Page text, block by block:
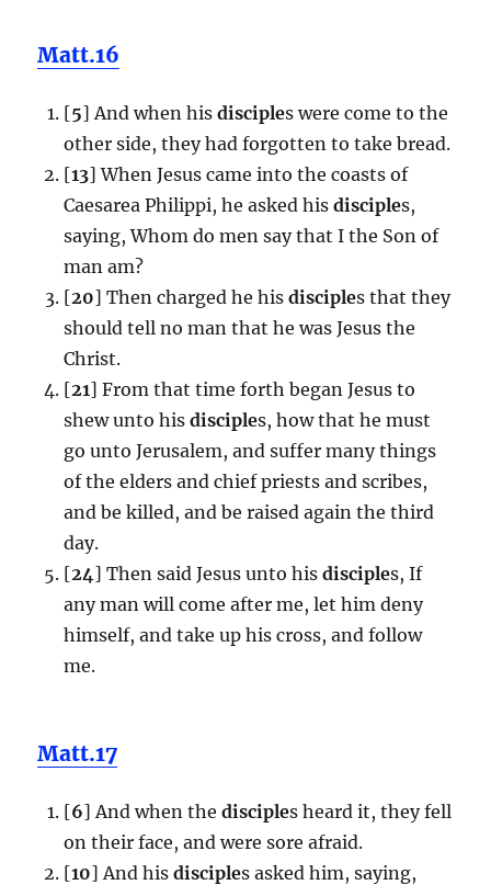
Matt.16
[5] And when his disciples were come to the
other side, they had forgotten to take bread.
[13] When Jesus came into the coasts of
Caesarea Philippi, he asked his disciples,
saying, Whom do men say that I the Son of
man am?
[20] Then charged he his disciples that they
should tell no man that he was Jesus the
Christ.
[21] From that time forth began Jesus to
shew unto his disciples, how that he must
go unto Jerusalem, and suffer many things
of the elders and chief priests and scribes,
and be killed, and be raised again the third
day.
[24] Then said Jesus unto his disciples, If
any man will come after me, let him deny
himself, and take up his cross, and follow
me.
Matt.17
[6] And when the disciples heard it, they fell
on their face, and were sore afraid.
[10] And his disciples asked him, saying,